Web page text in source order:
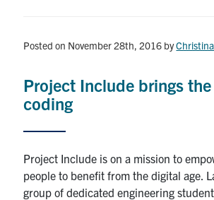
Posted on November 28th, 2016 by
Project Include brings
coding
Project Include is on a mission to
people to benefit from the digital age.
group of dedicated engineering